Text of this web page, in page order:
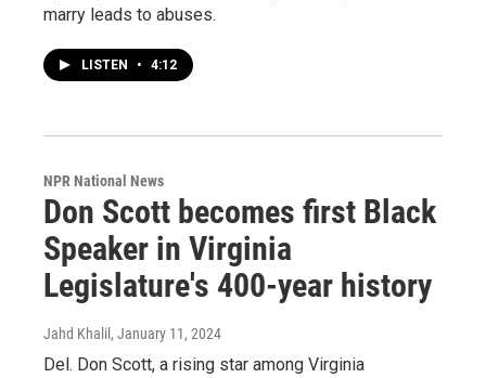
marry leads to abuses.
LISTEN • 4:12
NPR National News
Don Scott becomes first Black
Speaker in Virginia
Legislature's 400-year history
Jahd Khalil , January 11, 2024
Del. Don Scott, a rising star among Virginia